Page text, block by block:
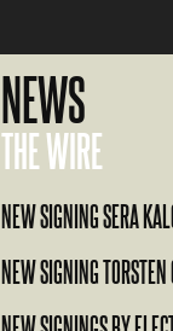
NEWS
THE WIRE
NEW SIGNING SERA
NEW SIGNING TORSTEN